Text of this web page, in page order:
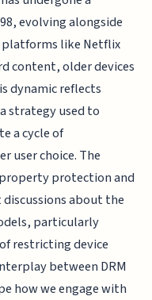
evolving alongside
platforms like Netflix
content, older devices
dynamic reflects
strategy used to
a cycle of
user choice. The
protection and
about the
particularly
restricting device
between DRM
how we engage with